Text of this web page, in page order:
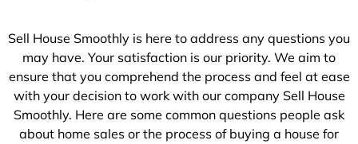
+
Sell House Smoothly is here to address any questions you
may have. Your satisfaction is our priority. We aim to
ensure that you comprehend the process and feel at ease
with your decision to work with our company Sell House
Smoothly. Here are some common questions people ask
about home sales or the process of buying a house for